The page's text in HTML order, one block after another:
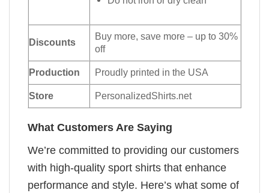
Discounts
Buy more, save more – up to 30%
off
Production Proudly printed in the USA
Store PersonalizedShirts.net
What Customers Are Saying
We’re committed to providing our customers
with high-quality sport shirts that enhance
performance and style. Here’s what some of